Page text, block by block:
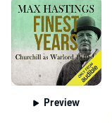
Preview